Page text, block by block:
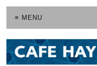
≡ MENU